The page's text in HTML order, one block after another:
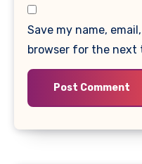
Save my name,
browser for the next